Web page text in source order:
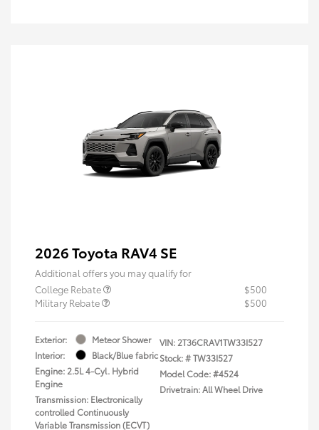
2026 Toyota RAV4 SE
Additional offers you may qualify for
College Rebate
$500
Military Rebate
$500
Exterior:
Meteor Shower
Interior:
Black/Blue fabric
Engine: 2.5L 4-Cyl. Hybrid
Engine
Transmission: Electronically
controlled Continuously
Variable Transmission (ECVT)
VIN: 2T36CRAV1TW33I527
Stock: #TW33I527
Model Code: #4524
Drivetrain: All Wheel Drive